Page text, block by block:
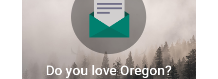
Do you love Oregon?